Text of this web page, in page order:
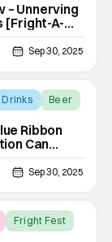
– Unnerving
[Fright-A-
Sep 30, 2025
Drinks Beer
Ribbon
Can
Sep 30, 2025
Fright Fest